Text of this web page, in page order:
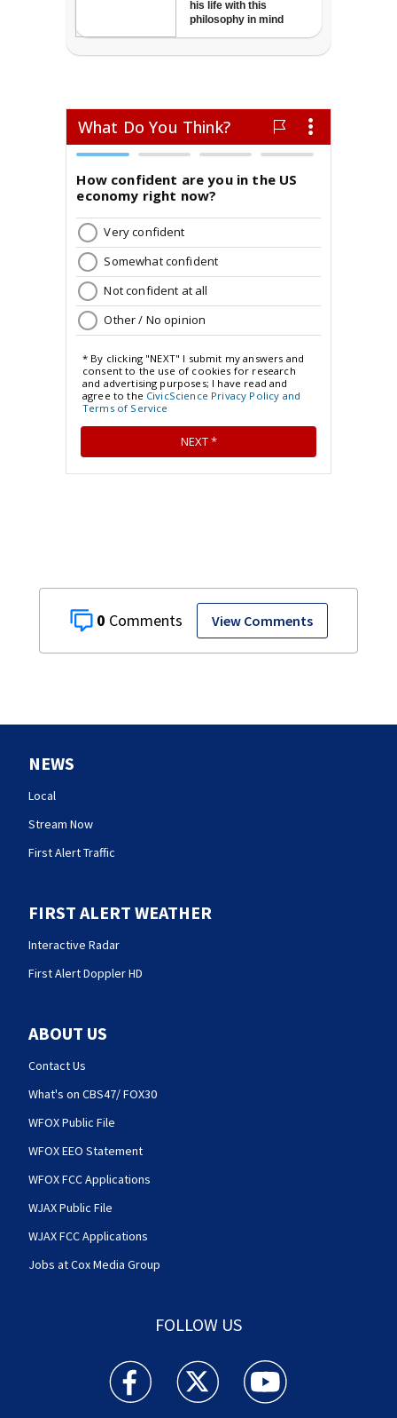
0 View Comments
NEWS
Local
Stream Now
First Alert Traffic
FIRST ALERT WEATHER
Interactive Radar
First Alert Doppler HD
ABOUT US
Contact Us
What's on CBS47/ FOX30
WFOX Public File
WFOX EEO Statement
WFOX FCC Applications
WJAX Public File
WJAX FCC Applications
Jobs at Cox Media Group
FOLLOW US
Action News Jax facebook feed(Opens a new
Action News Jax twitter
Action News Jax